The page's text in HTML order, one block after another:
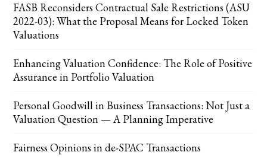
FASB Reconsiders Contractual Sale Restrictions (ASU
2022-03): What the Proposal Means for Locked Token
Valuations
Enhancing Valuation Confidence: The Role of Positive
Assurance in Portfolio Valuation
Personal Goodwill in Business Transactions: Not Just a
Valuation Question — A Planning Imperative
Fairness Opinions in de-SPAC Transactions